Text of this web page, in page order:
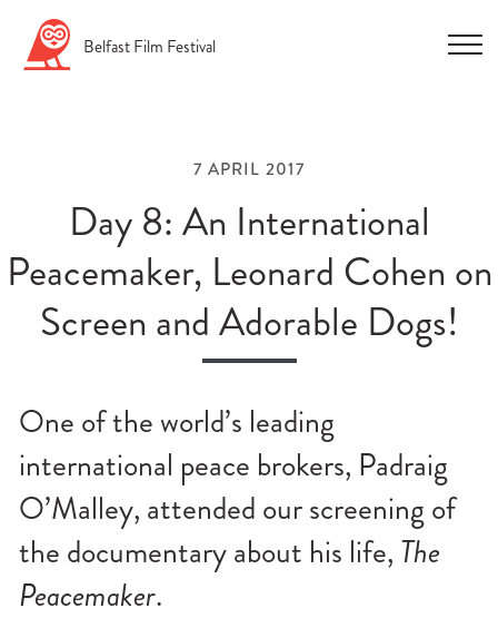
Skip
BelfastFilm Festival
7 APRIL 2017
Day 8: An International
Peacemaker, Leonard Cohen on
Screen and Adorable Dogs!
One of the world’s leading
international peace brokers, Padraig
O’Malley, attended our screening of
the documentary about his life, The
Peacemaker.